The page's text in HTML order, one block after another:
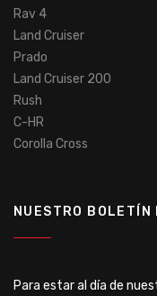
Rav 4
Land Cruiser
Prado
Land Cruiser 200
Rush
C-HR
Corolla Cross
NUESTRO BOLETÍN
Para estar al día de